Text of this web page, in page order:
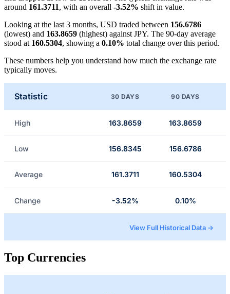
around 161.3711, with an overall -3.52% shift in value.
Looking at the last 3 months, USD traded between 156.6786
(lowest) and 163.8659 (highest) against JPY. The 90-day average
stood at 160.5304, showing a 0.10% total change over this period.
These numbers help you understand how much the exchange rate
typically moves.
Statistic 30 DAYS 90 DAYS
High 163.8659 163.8659
Low 156.8345 156.6786
Average 161.3711 160.5304
Change -3.52% 0.10%
View Full Historical Data →
Top Currencies